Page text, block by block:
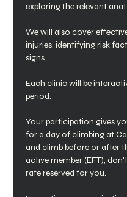
exploring the relevant
We will also cover
injuries, identifying risk
signs.
Each clinic will be
period.
Your participation gives
for a day of climbing at
and climb before or after
active member (EFT),
rate reserved for you.